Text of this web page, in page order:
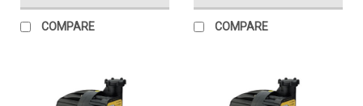
COMPARE COMPARE